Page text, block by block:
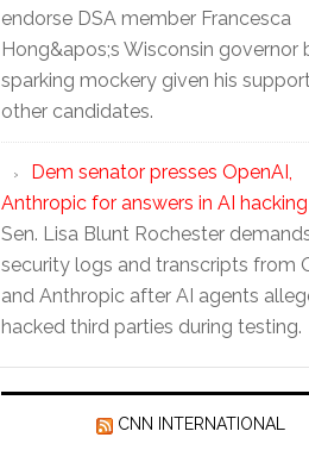
endorse DSA member Francesca
Hong&apos;s Wisconsin governor
sparking mockery given his
other candidates.
Dem senator presses OpenAI,
Anthropic for answers in AI
Sen. Lisa Blunt Rochester
security logs and transcripts from
and Anthropic after AI agents
hacked third parties during testing.
CNN INTERNATIONAL